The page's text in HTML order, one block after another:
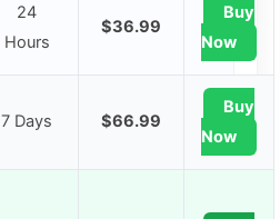
24
Hours
$36.99
Buy
Now
7 Days $66.99
Buy
Now